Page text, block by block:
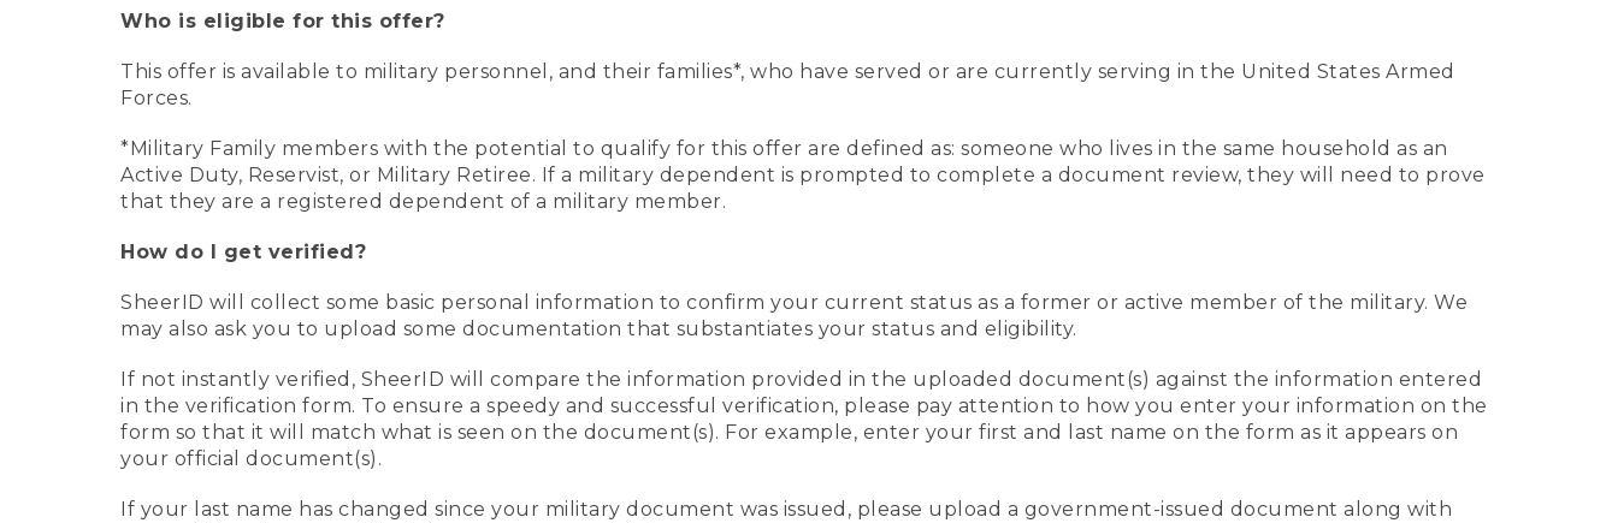
Who is eligible for this offer?
This offer is available to military personnel, and their families*, who have served or are currently serving in the United States Armed
Forces.
*Military Family members with the potential to qualify for this offer are defined as: someone who lives in the same household as an
Active Duty, Reservist, or Military Retiree. If a military dependent is prompted to complete a document review, they will need to prove
that they are a registered dependent of a military member.
How do I get verified?
SheerID will collect some basic personal information to confirm your current status as a former or active member of the military. We
may also ask you to upload some documentation that substantiates your status and eligibility.
If not instantly verified, SheerID will compare the information provided in the uploaded document(s) against the information entered
in the verification form. To ensure a speedy and successful verification, please pay attention to how you enter your information on the
form so that it will match what is seen on the document(s). For example, enter your first and last name on the form as it appears on
your official document(s).
If your last name has changed since your military document was issued, please upload a government-issued document along with